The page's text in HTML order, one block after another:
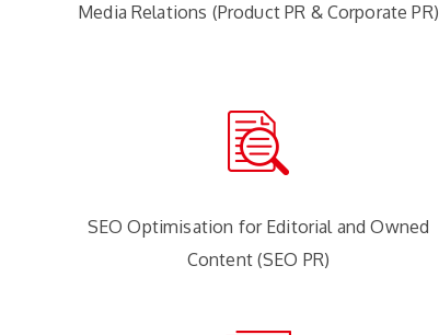
Media Relations (Product PR & Corporate PR)
SEO Optimisation for Editorial and Owned
Content (SEO PR)